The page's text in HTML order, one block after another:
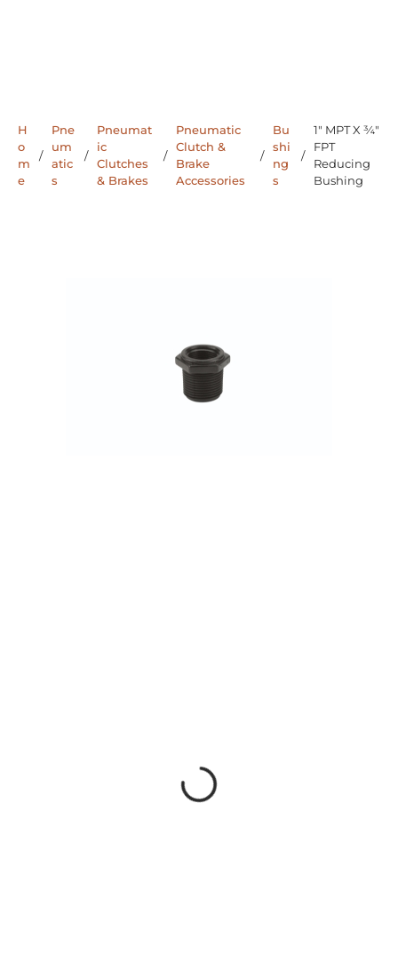
H
o
m
e
/
Pne
um
atic
s
/
Pneumat
ic
Clutches
& Brakes
/
Pneumatic
Clutch &
Brake
Accessories
/
Bu
shi
ng
s
/
1" MPT X ¾"
FPT
Reducing
Bushing